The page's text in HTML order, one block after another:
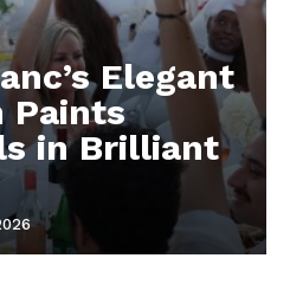
Elegant
Paints
in Brilliant